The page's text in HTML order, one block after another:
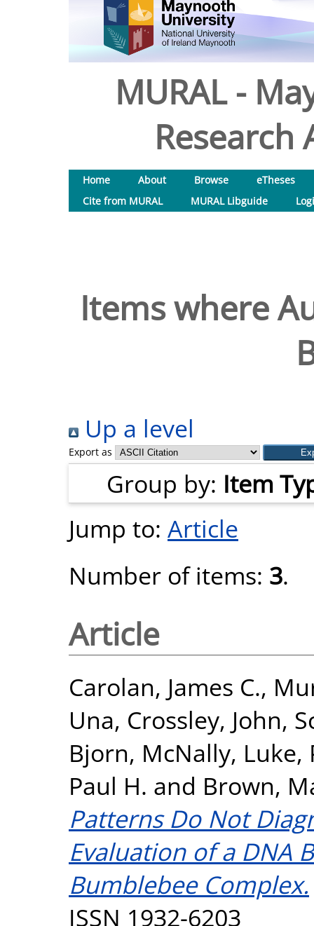
MURAL -
Research
Home About Browse
eTheses
Cite from MURAL
MURAL Libguide
Items where
Up a level
Export as
Group by: Item
Jump to: Article
Number of items: 3.
Article
Carolan, James C.,
Una, Crossley, John,
Bjorn, McNally, Luke,
Paul H. and Brown,
Patterns Do Not
Evaluation of a DNA
Bumblebee Complex.
ISSN 1932-6203